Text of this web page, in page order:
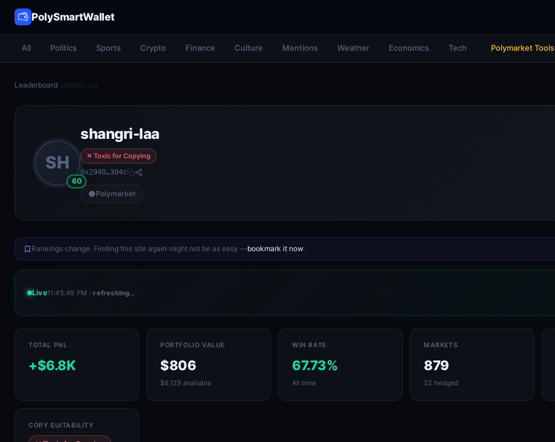
PolySmartWallet
All Politics Sports Crypto Finance Culture Mentions Weather Economics Tech Polymarket Tools
Leaderboard/shangri-laa
SH
60
shangri-laa
✕ Toxic for Copying
0x2940…304c
Polymarket
Rankings change. Finding this site again might not be as easy —bookmark it now.
Live11:45:49 PM · refreshing…
TOTAL PNL
+$6.8K
PORTFOLIO VALUE
$806
$6,129 available
WIN RATE
67.73%
All time
MARKETS
879
22 hedged
COPY SUITABILITY